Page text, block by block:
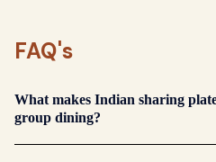
FAQ's
What makes Indian sharing
group dining?